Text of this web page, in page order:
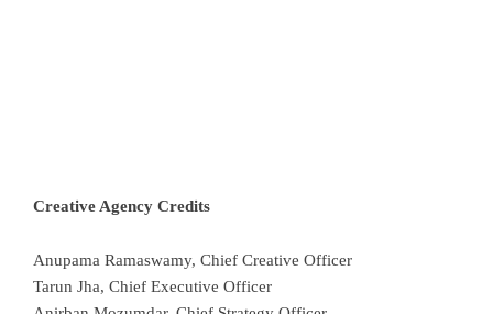
Creative Agency Credits
Anupama Ramaswamy, Chief Creative Officer
Tarun Jha, Chief Executive Officer